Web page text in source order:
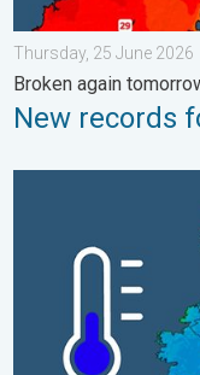
Thursday, 25 June 2026
Broken again
New records
A frozen start to the